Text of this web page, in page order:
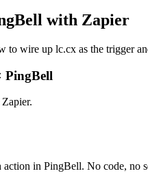
with Zapier
wire up lc.cx as the trigger
PingBell
in PingBell. No code, no